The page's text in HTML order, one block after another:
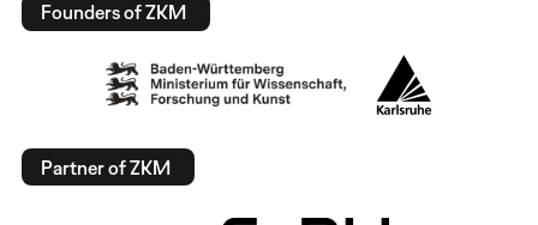
Founders of ZKM
Partner of ZKM